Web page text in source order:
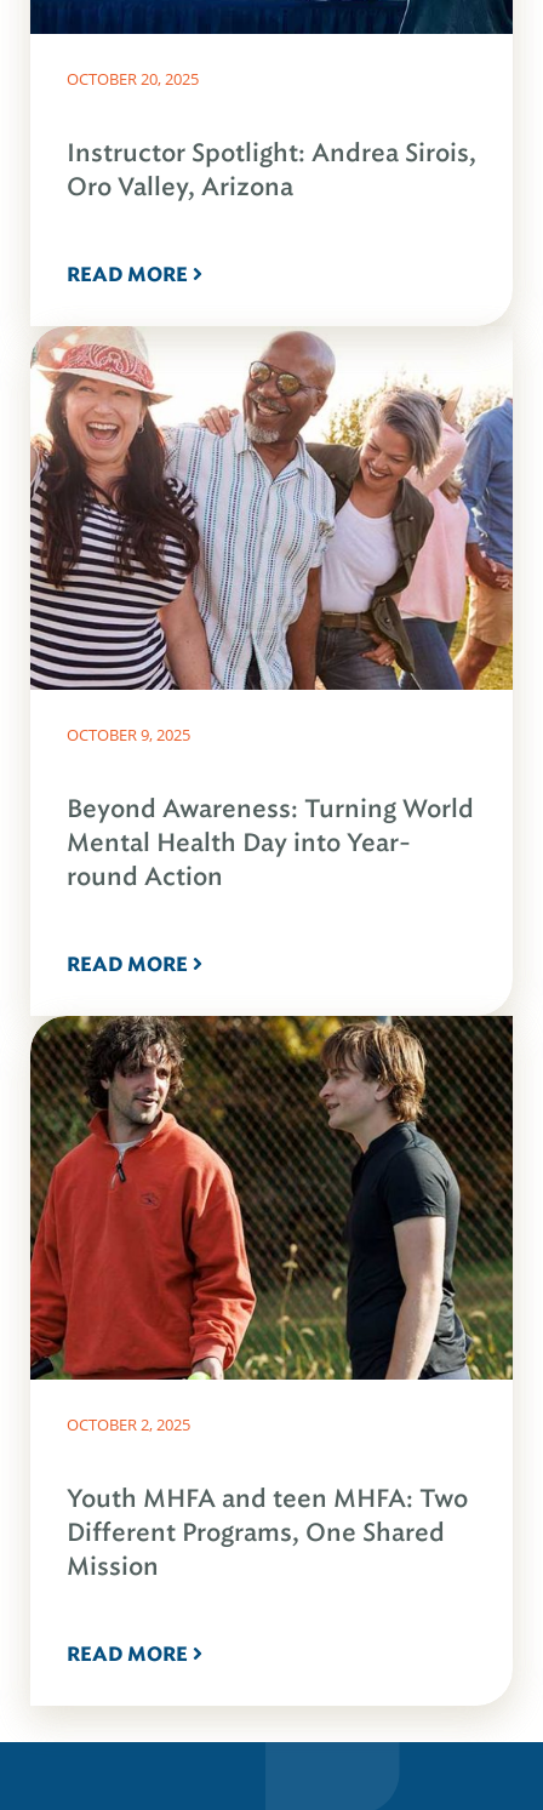
OCTOBER 20, 2025
Instructor Spotlight: Andrea Sirois,
Oro Valley, Arizona
READ MORE
OCTOBER 9, 2025
Beyond Awareness: Turning World
Mental Health Day into Year-
round Action
READ MORE
OCTOBER 2, 2025
Youth MHFA and teen MHFA: Two
Different Programs, One Shared
Mission
READ MORE